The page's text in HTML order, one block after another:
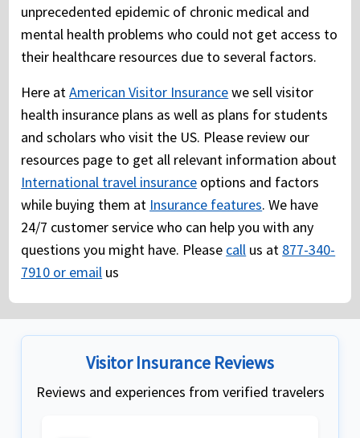
unprecedented epidemic of chronic medical and
mental health problems who could not get access to
their healthcare resources due to several factors.
Here atAmerican Visitor Insurancewe sell visitor
health insurance plans as well as plans for students
and scholars who visit the US. Please review our
resources page to get all relevant information about
International travel insurance options and factors
while buying them at Insurance features. We have
24/7 customer service who can help you with any
questions you might have. Please call us at 877-340-
7910 or email us
Visitor Insurance Reviews
Reviews and experiences from verified travelers